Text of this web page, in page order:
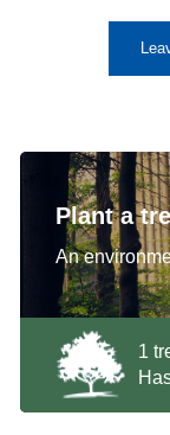
Plant a
An
1